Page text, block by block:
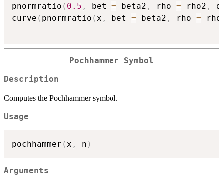
pnormratio ( 0.5 , bet = beta2 , rho = rho2 ,
curve ( pnormratio (x , bet = beta2 , rho =
Pochhammer Symbol
Description
Computes the Pochhammer symbol.
Usage
pochhammer ( x , n )
Arguments